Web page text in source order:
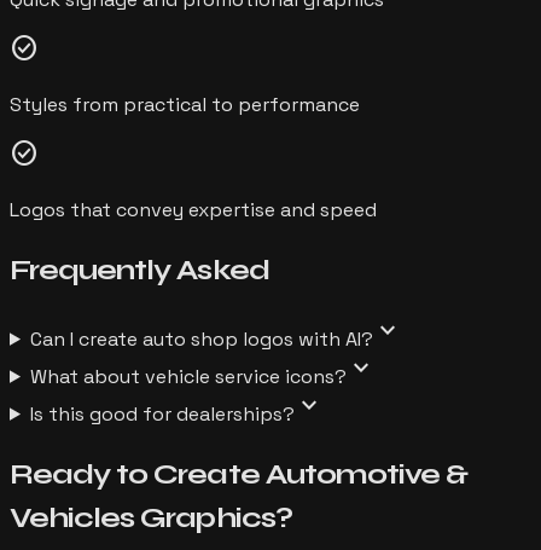
check_circle
Styles from practical to performance
check_circle
Logos that convey expertise and speed
FrequentlyAsked
Can I create auto shop logos with AI? expand_more
What about vehicle service icons? expand_more
Is this good for dealerships? expand_more
Ready to CreateAutomotive &
VehiclesGraphics?